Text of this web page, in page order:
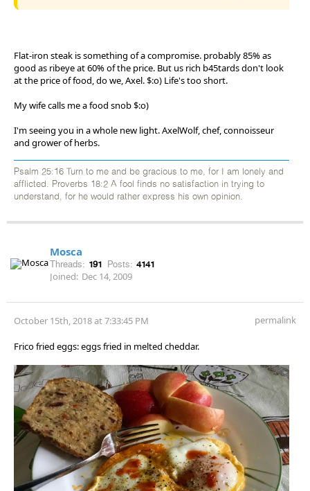
Flat-iron steak is something of a compromise. probably 85% as
good as ribeye at 60% of the price. But us rich b45tards don't look
at the price of food, do we, Axel. $:o) Life's too short.
My wife calls me a food snob $:o)
I'm seeing you in a whole new light. AxelWolf, chef, connoisseur
and grower of herbs.
Psalm 25:16 Turn to me and be gracious to me, for I am lonely and
afflicted. Proverbs 18:2 A fool finds no satisfaction in trying to
understand, for he would rather express his own opinion.
Mosca
Threads: 191 Posts: 4141
Joined: Dec 14, 2009
October 15th, 2018 at 7:33:45 PM permalink
Frico fried eggs: eggs fried in melted cheddar.